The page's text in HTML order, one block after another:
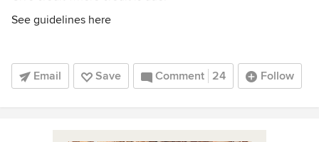
See guidelines here
Email Save Comment 24 Follow